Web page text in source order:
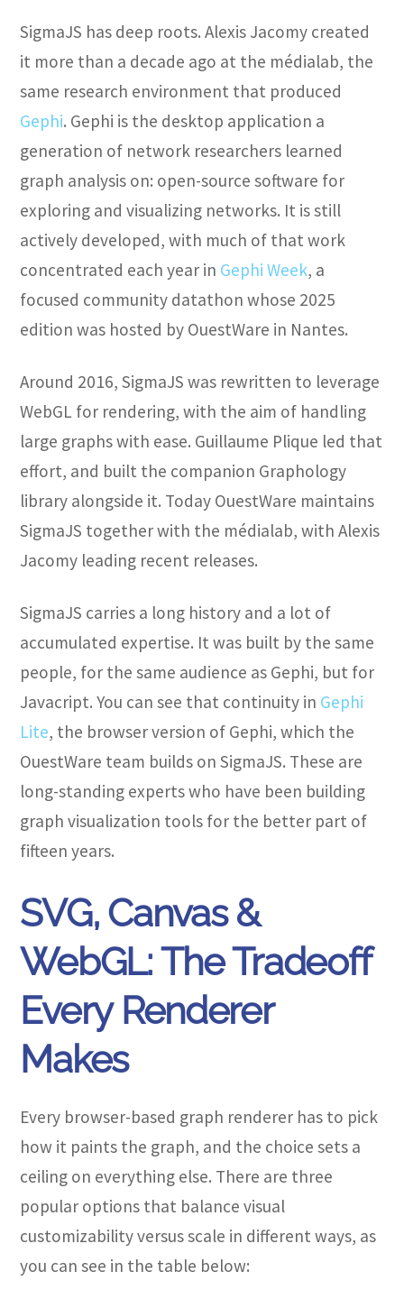
SigmaJS has deep roots. Alexis Jacomy created
it more than a decade ago at the médialab, the
same research environment that produced
Gephi. Gephi is the desktop application a
generation of network researchers learned
graph analysis on: open-source software for
exploring and visualizing networks. It is still
actively developed, with much of that work
concentrated each year in Gephi Week, a
focused community datathon whose 2025
edition was hosted by OuestWare in Nantes.
Around 2016, SigmaJS was rewritten to leverage
WebGL for rendering, with the aim of handling
large graphs with ease. Guillaume Plique led that
effort, and built the companion Graphology
library alongside it. Today OuestWare maintains
SigmaJS together with the médialab, with Alexis
Jacomy leading recent releases.
SigmaJS carries a long history and a lot of
accumulated expertise. It was built by the same
people, for the same audience as Gephi, but for
Javacript. You can see that continuity in Gephi
Lite, the browser version of Gephi, which the
OuestWare team builds on SigmaJS. These are
long-standing experts who have been building
graph visualization tools for the better part of
fifteen years.
SVG, Canvas &
WebGL: The Tradeoff
Every Renderer
Makes
Every browser-based graph renderer has to pick
how it paints the graph, and the choice sets a
ceiling on everything else. There are three
popular options that balance visual
customizability versus scale in different ways, as
you can see in the table below: